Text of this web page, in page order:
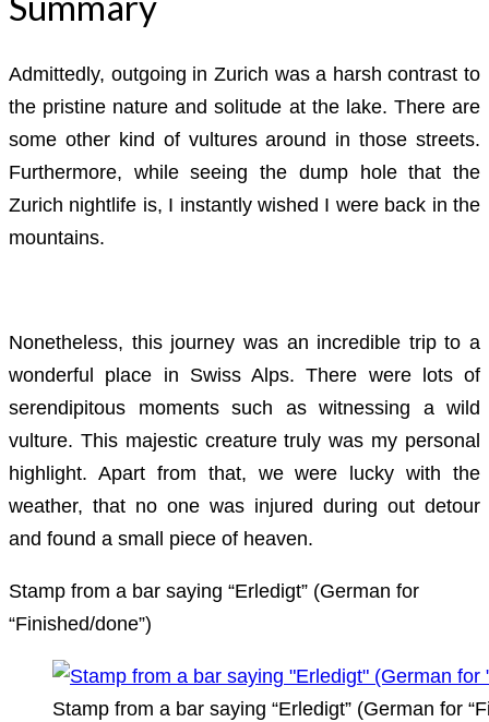
Admittedly, outgoing in Zurich was a harsh contrast to
the pristine nature and solitude at the lake. There are
some other kind of vultures around in those streets.
Furthermore, while seeing the dump hole that the
Zurich nightlife is, I instantly wished I were back in the
mountains.
Nonetheless, this journey was an incredible trip to a
wonderful place in Swiss Alps. There were lots of
serendipitous moments such as witnessing a wild
vulture. This majestic creature truly was my personal
highlight. Apart from that, we were lucky with the
weather, that no one was injured during out detour
and found a small piece of heaven.
Stamp from a bar saying “Erledigt” (German for
“Finished/done”)
Stamp from a bar saying “Erledigt” (German for